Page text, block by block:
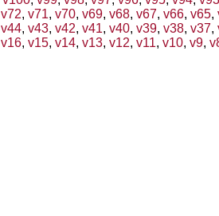
v72, v71, v70, v69, v68, v67, v66, v65,
v44, v43, v42, v41, v40, v39, v38, v37,
v16, v15, v14, v13, v12, v11, v10, v9,